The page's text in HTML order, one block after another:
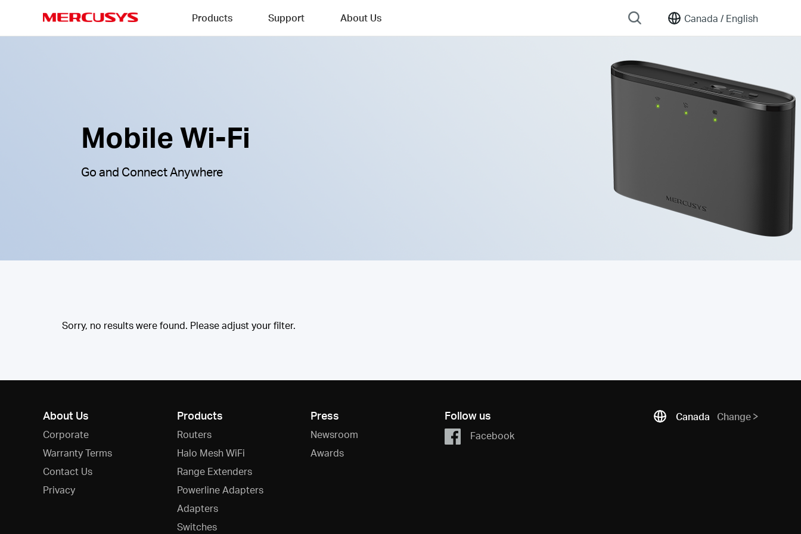
Canada / English
Products Support About Us
Mobile Wi-Fi
Go and Connect Anywhere
Sorry, no results were found. Please adjust your filter.
About Us
Corporate
Warranty Terms
Contact Us
Privacy
Products
Routers
Halo Mesh WiFi
Range Extenders
Powerline Adapters
Adapters
Switches
Press
Newsroom
Awards
Follow us
Facebook
Canada Change